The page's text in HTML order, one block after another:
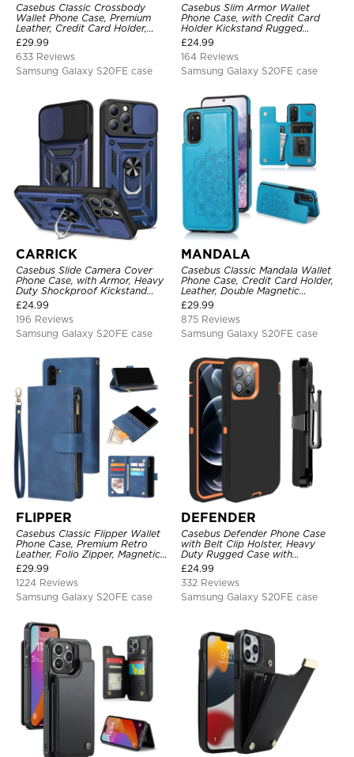
Casebus Classic Crossbody
Wallet Phone Case, Premium
Leather, Credit Card Holder,
Zipper Pocket Purse Handbag,
Kickstand Shockproof Case
£29.99
633 Reviews
Samsung Galaxy S20FE case
Casebus Slim Armor Wallet
Phone Case, with Credit Card
Holder Kickstand Rugged
Shockproof Heavy Duty
Defender Protective Cover
£24.99
164 Reviews
Samsung Galaxy S20FE case
CARRICK
Casebus Slide Camera Cover
Phone Case, with Armor, Heavy
Duty Shockproof Kickstand
Magnetic Car Mount Holder
£24.99
196 Reviews
Samsung Galaxy S20FE case
MANDALA
Casebus Classic Mandala Wallet
Phone Case, Credit Card Holder,
Leather, Double Magnetic
Buttons, Shockproof Case
£29.99
875 Reviews
Samsung Galaxy S20FE case
FLIPPER
Casebus Classic Flipper Wallet
Phone Case, Premium Retro
Leather, Folio Zipper, Magnetic
Closure, Stand Holder with Wrist
Strap Shockproof Case
£29.99
1224 Reviews
Samsung Galaxy S20FE case
DEFENDER
Casebus Defender Phone Case
with Belt Clip Holster, Heavy
Duty Rugged Case with
Kickstand Shock-Drop-Dust
Proof 3-Layers Protective Cover
£24.99
332 Reviews
Samsung Galaxy S20FE case